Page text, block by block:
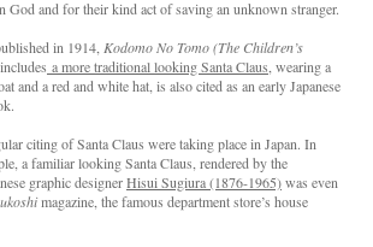
God and for their kind act of saving an unknown stranger.
in 1914, Kodomo No Tomo (The Children’s
a more traditional looking Santa Claus , wearing a
and a red and white hat, is also cited as an early Japanese
citing of Santa Claus were taking place in Japan. In
a familiar looking Santa Claus, rendered by the
graphic designerHisui Sugiura (1876-1965)was even
magazine, the famous department store’s house